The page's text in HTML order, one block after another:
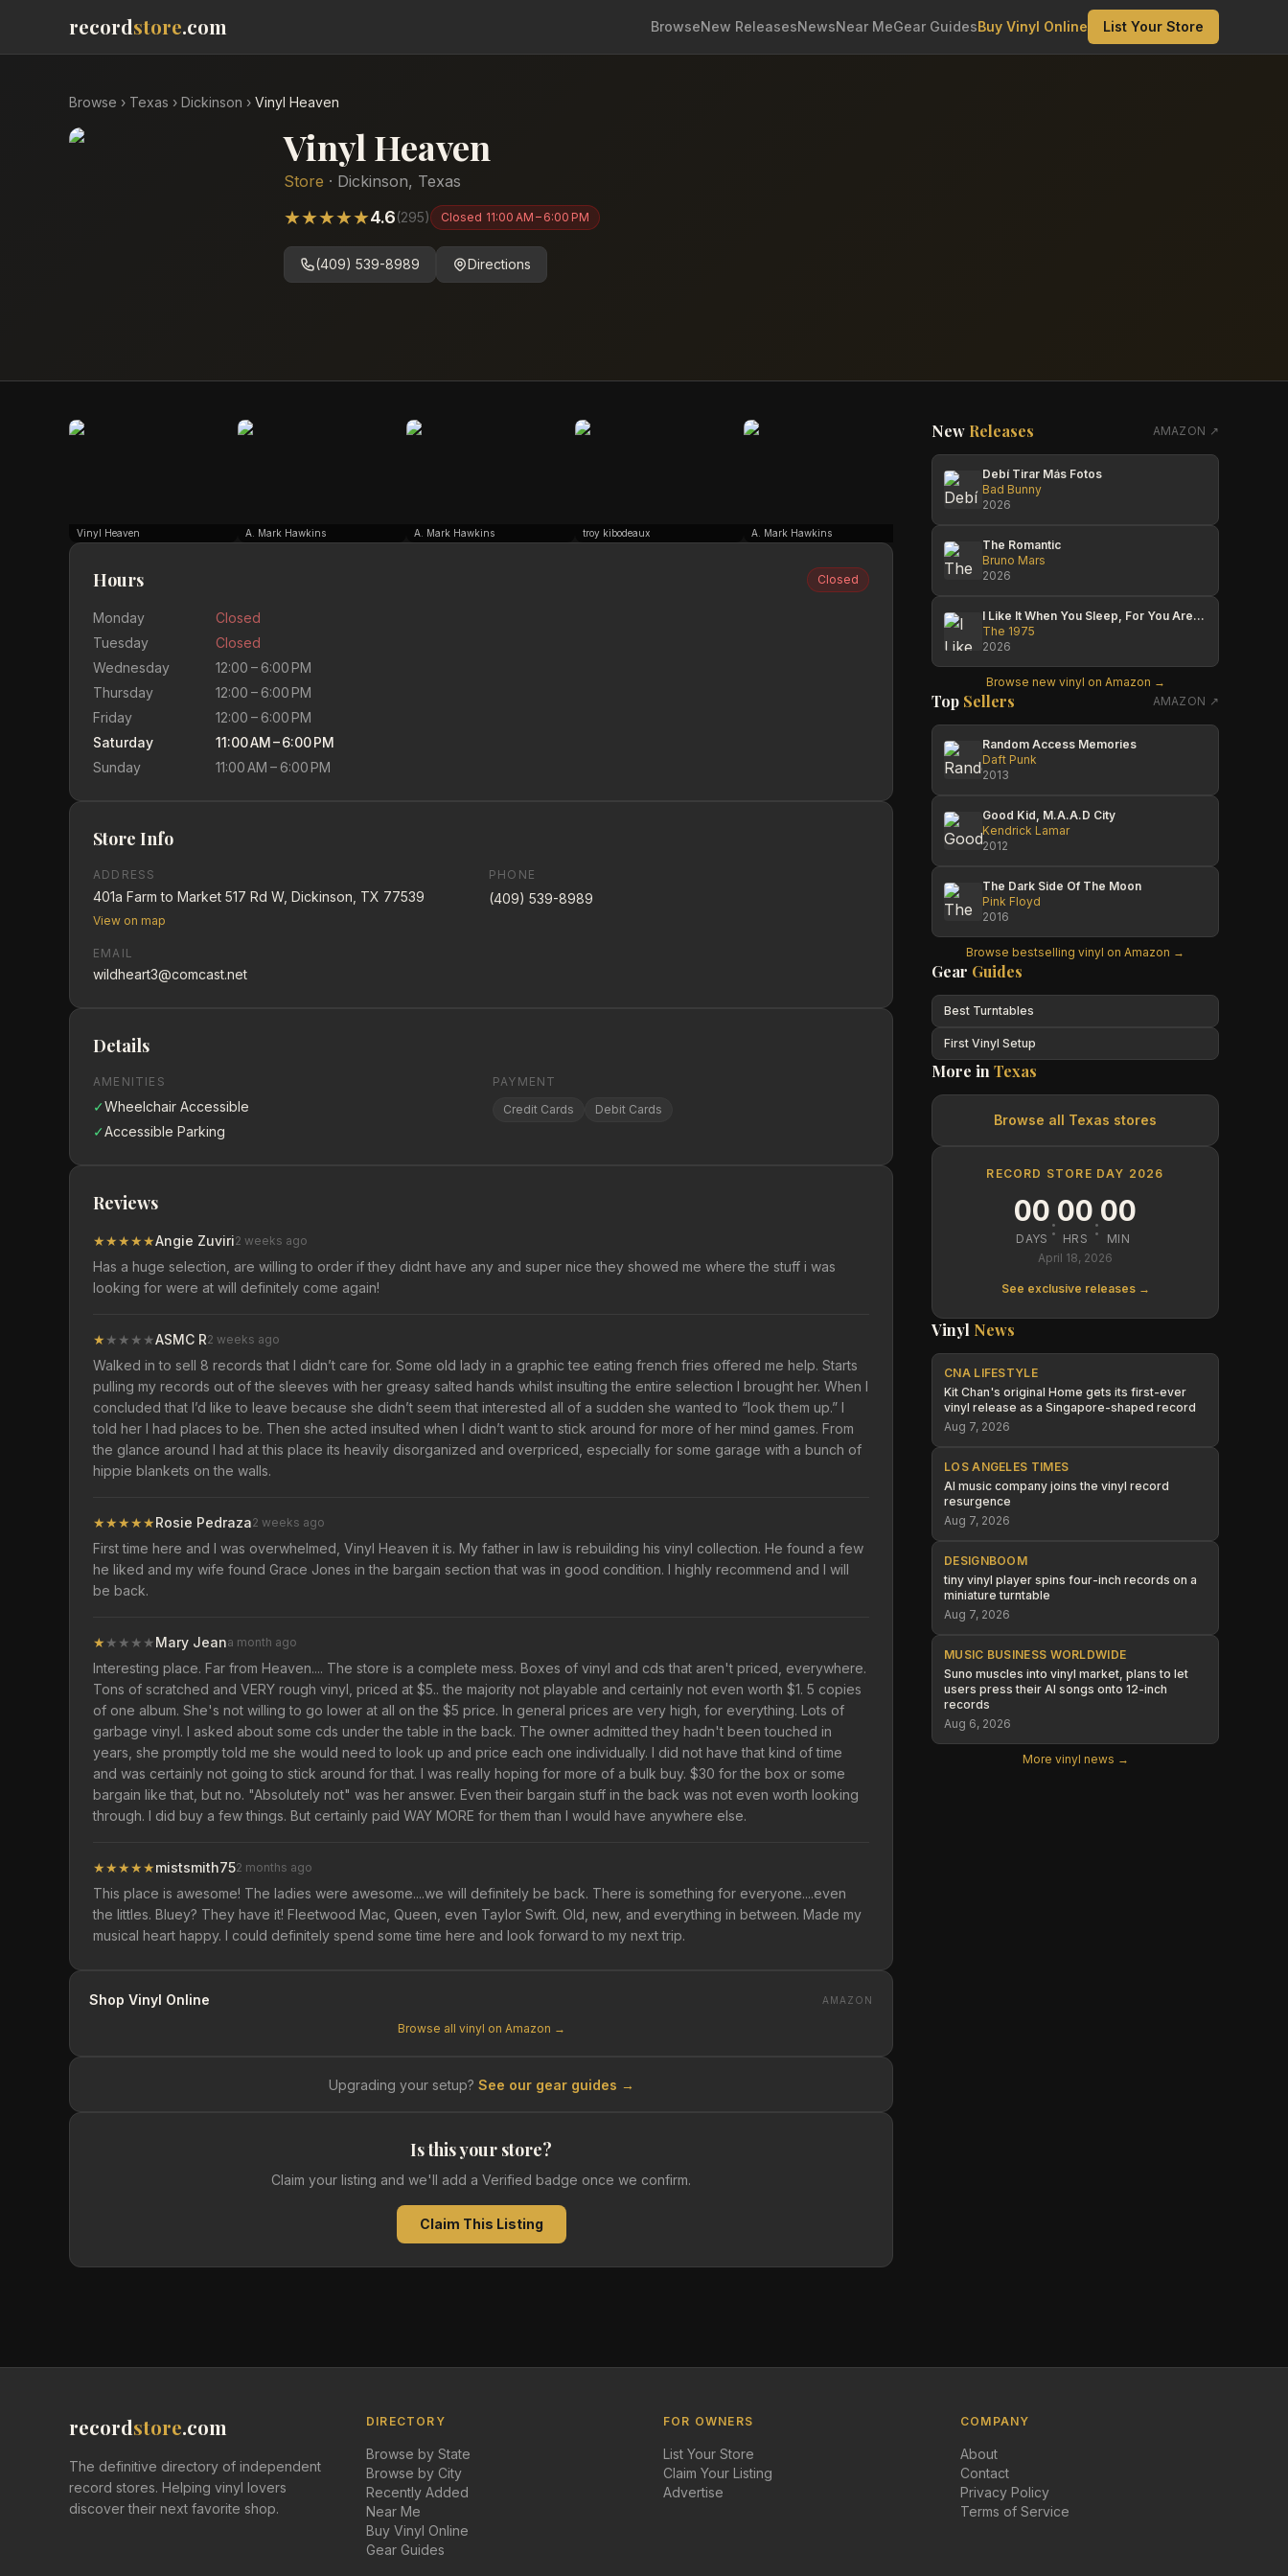
recordstore.com BrowseNew ReleasesNewsNear MeGear GuidesBuy Vinyl Online List Your Store
Browse › Texas › Dickinson › Vinyl Heaven
Vinyl Heaven
Store · Dickinson, Texas
★★★★★4.6(295) Closed 11:00 AM – 6:00 PM
(409) 539-8989 Directions
Vinyl Heaven A. Mark Hawkins A. Mark Hawkins troy kibodeaux A. Mark Hawkins Terrie Taylor
Hours Closed
Monday
Closed
Tuesday
Closed
Wednesday
12:00 – 6:00 PM
Thursday
12:00 – 6:00 PM
Friday
12:00 – 6:00 PM
Saturday
11:00 AM – 6:00 PM
Sunday
11:00 AM – 6:00 PM
Store Info
ADDRESS
401a Farm to Market 517 Rd W, Dickinson, TX 77539
View on map
PHONE
(409) 539-8989
EMAIL
wildheart3@comcast.net
Details
AMENITIES
✓Wheelchair Accessible
✓Accessible Parking
PAYMENT
Credit Cards
Debit Cards
Reviews
★★★★★Angie Zuviri2 weeks ago
Has a huge selection, are willing to order if they didnt have any and super nice they showed me where the stuff i was
looking for were at will definitely come again!
★ ★ ★ ★ ★ASMC R2 weeks ago
Walked in to sell 8 records that I didn’t care for. Some old lady in a graphic tee eating french fries offered me help. Starts
pulling my records out of the sleeves with her greasy salted hands whilst insulting the entire selection I brought her. When I
concluded that I’d like to leave because she didn’t seem that interested all of a sudden she wanted to “look them up.” I
told her I had places to be. Then she acted insulted when I didn’t want to stick around for more of her mind games. From
the glance around I had at this place its heavily disorganized and overpriced, especially for some garage with a bunch of
hippie blankets on the walls.
★★★★★Rosie Pedraza2 weeks ago
First time here and I was overwhelmed, Vinyl Heaven it is. My father in law is rebuilding his vinyl collection. He found a few
he liked and my wife found Grace Jones in the bargain section that was in good condition. I highly recommend and I will
be back.
★ ★ ★ ★ ★Mary Jeana month ago
Interesting place. Far from Heaven.... The store is a complete mess. Boxes of vinyl and cds that aren't priced, everywhere.
Tons of scratched and VERY rough vinyl, priced at $5.. the majority not playable and certainly not even worth $1. 5 copies
of one album. She's not willing to go lower at all on the $5 price. In general prices are very high, for everything. Lots of
garbage vinyl. I asked about some cds under the table in the back. The owner admitted they hadn't been touched in
years, she promptly told me she would need to look up and price each one individually. I did not have that kind of time
and was certainly not going to stick around for that. I was really hoping for more of a bulk buy. $30 for the box or some
bargain like that, but no. "Absolutely not" was her answer. Even their bargain stuff in the back was not even worth looking
through. I did buy a few things. But certainly paid WAY MORE for them than I would have anywhere else.
★★★★★mistsmith752 months ago
This place is awesome! The ladies were awesome....we will definitely be back. There is something for everyone....even
the littles. Bluey? They have it! Fleetwood Mac, Queen, even Taylor Swift. Old, new, and everything in between. Made my
musical heart happy. I could definitely spend some time here and look forward to my next trip.
Shop Vinyl Online AMAZON
Browse all vinyl on Amazon →
Upgrading your setup? See our gear guides →
Is this your store?
Claim your listing and we'll add a Verified badge once we confirm.
Claim This Listing
New Releases AMAZON ↗
Debí Tirar Más Fotos
Bad Bunny
2026
The Romantic
Bruno Mars
2026
I Like It When You Sleep, For You Are So Beautiful Yet So Unaware Of It
The 1975
2026
Browse new vinyl on Amazon →
Top Sellers AMAZON ↗
Random Access Memories
Daft Punk
2013
Good Kid, M.A.A.D City
Kendrick Lamar
2012
The Dark Side Of The Moon
Pink Floyd
2016
Browse bestselling vinyl on Amazon →
Gear Guides
Best Turntables
First Vinyl Setup
More in Texas
Browse all Texas stores
RECORD STORE DAY 2026
00
DAYS :00
HRS :00
MIN
April 18, 2026
See exclusive releases →
Vinyl News
CNA LIFESTYLE
Kit Chan's original Home gets its first-ever
vinyl release as a Singapore-shaped record
Aug 7, 2026
LOS ANGELES TIMES
AI music company joins the vinyl record
resurgence
Aug 7, 2026
DESIGNBOOM
tiny vinyl player spins four-inch records on a
miniature turntable
Aug 7, 2026
MUSIC BUSINESS WORLDWIDE
Suno muscles into vinyl market, plans to let
users press their AI songs onto 12-inch
records
Aug 6, 2026
More vinyl news →
recordstore.com
The definitive directory of independent
record stores. Helping vinyl lovers
discover their next favorite shop.
DIRECTORY
Browse by State
Browse by City
Recently Added
Near Me
Buy Vinyl Online
Gear Guides
FOR OWNERS
List Your Store
Claim Your Listing
Advertise
COMPANY
About
Contact
Privacy Policy
Terms of Service